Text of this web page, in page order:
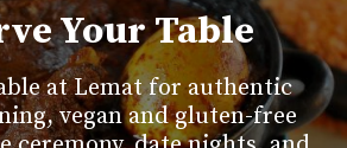
Your Table
at Lemat for authentic
vegan and gluten-free